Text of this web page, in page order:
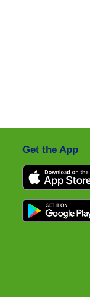
Get the App